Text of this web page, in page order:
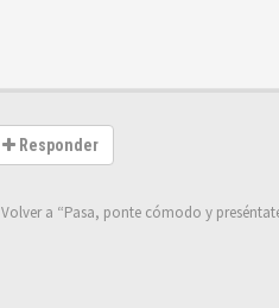
Responder
Volver a “Pasa, ponte cómodo y